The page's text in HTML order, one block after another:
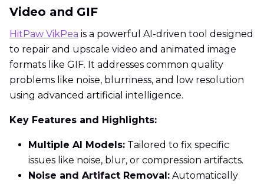
Video and GIF
HitPaw VikPea is a powerful AI-driven tool designed
to repair and upscale video and animated image
formats like GIF. It addresses common quality
problems like noise, blurriness, and low resolution
using advanced artificial intelligence.
Key Features and Highlights:
Multiple AI Models: Tailored to fix specific
issues like noise, blur, or compression artifacts.
Noise and Artifact Removal: Automatically